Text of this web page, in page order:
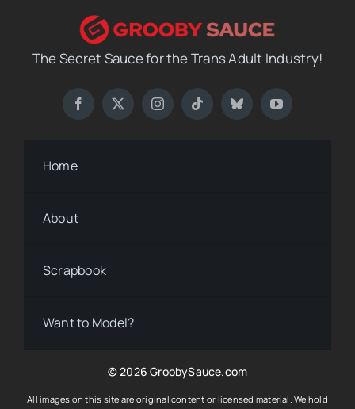
The Secret Sauce for the Trans Adult Industry!
Home
About
Scrapbook
Want to Model?
© 2026 GroobySauce.com
All images on this site are original content or licensed material. We hold